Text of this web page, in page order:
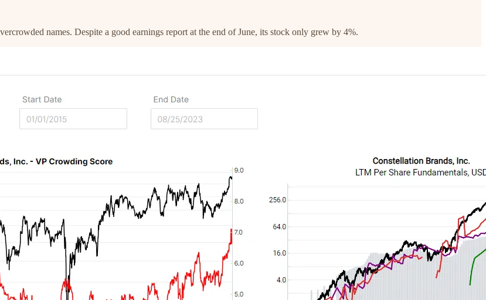
names. Despite a good earnings report at the end of June, its stock only grew by 4%.